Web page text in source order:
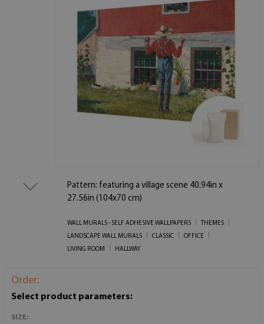
Pattern: featuring a village scene 40.94in x
27.56in (104x70 cm)
WALL MURALS - SELF ADHESIVE WALLPAPERS
THEMES
LANDSCAPE WALL MURALS
CLASSIC
OFFICE
LIVING ROOM
HALLWAY
Order:
Select product parameters:
SIZE: